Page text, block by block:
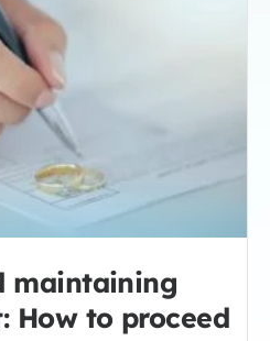
maintaining
How to proceed